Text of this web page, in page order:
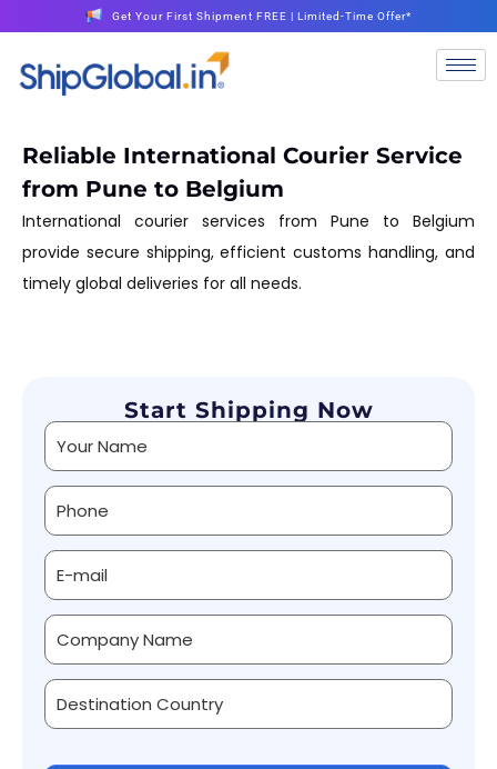
Get Your First Shipment FREE | Limited-Time Offer*
Reliable International Courier Service
from Pune to Belgium
International courier services from Pune to Belgium
provide secure shipping, efficient customs handling, and
timely global deliveries for all needs.
Start Shipping Now
Alternative: